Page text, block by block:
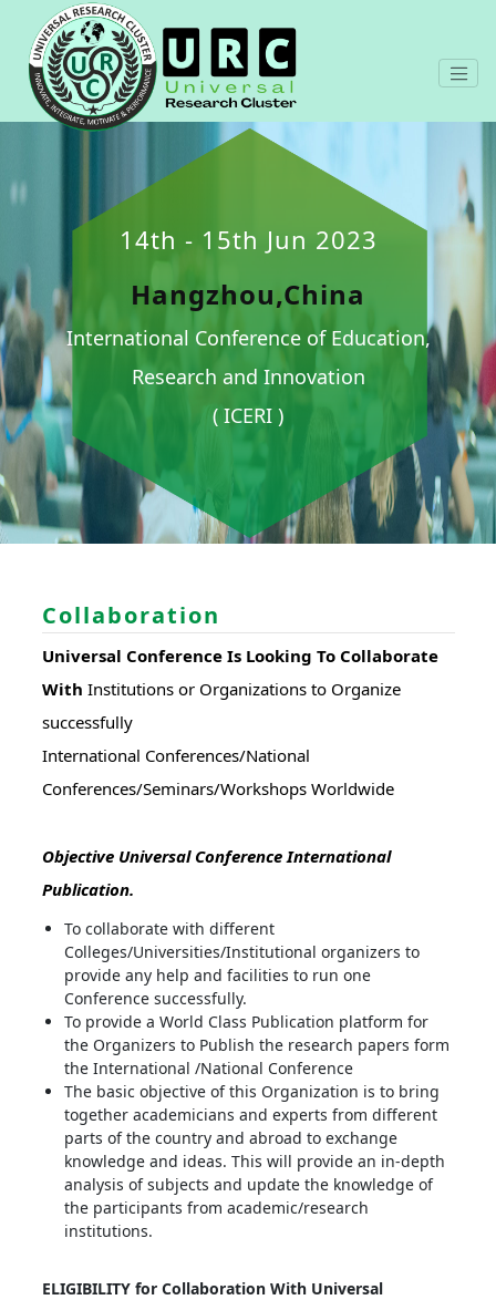
14th - 15th Jun 2023
Hangzhou,China
International Conference of Education,
Research and Innovation
( ICERI )
Collaboration
Universal Conference Is Looking To Collaborate
With Institutions or Organizations to Organize
successfully
International Conferences/National
Conferences/Seminars/Workshops Worldwide
Objective Universal Conference International
Publication.
To collaborate with different
Colleges/Universities/Institutional organizers to
provide any help and facilities to run one
Conference successfully.
To provide a World Class Publication platform for
the Organizers to Publish the research papers form
the International /National Conference
The basic objective of this Organization is to bring
together academicians and experts from different
parts of the country and abroad to exchange
knowledge and ideas. This will provide an in-depth
analysis of subjects and update the knowledge of
the participants from academic/research
institutions.
ELIGIBILITY for Collaboration With Universal